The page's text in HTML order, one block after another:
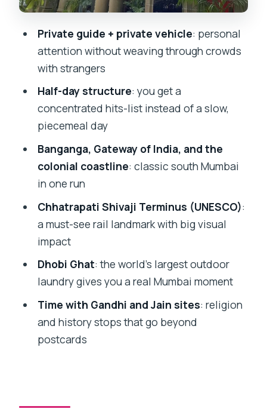
Chhatrapati Shivaji Terminus
(UNESCO): rail architecture you can feel
Kamala Nehru Park: skyline views in
everyday scene that steals the show
A quick sweep of modern art and
The Taj Mahal Palace as a closing
landmark
Price and logistics: is $90 per person
worth it?
Who this tour suits best (and who
should choose differently)
Should you book this private Mumbai
How long is the Private Mumbai
Private guide + private vehicle: personal
attention without weaving through crowds
with strangers
Half-day structure: you get a
concentrated hits-list instead of a slow,
piecemeal day
Banganga, Gateway of India, and the
colonial coastline: classic south Mumbai
in one run
Chhatrapati Shivaji Terminus (UNESCO):
a must-see rail landmark with big visual
impact
Dhobi Ghat: the world’s largest outdoor
laundry gives you a real Mumbai moment
Time with Gandhi and Jain sites: religion
and history stops that go beyond
postcards